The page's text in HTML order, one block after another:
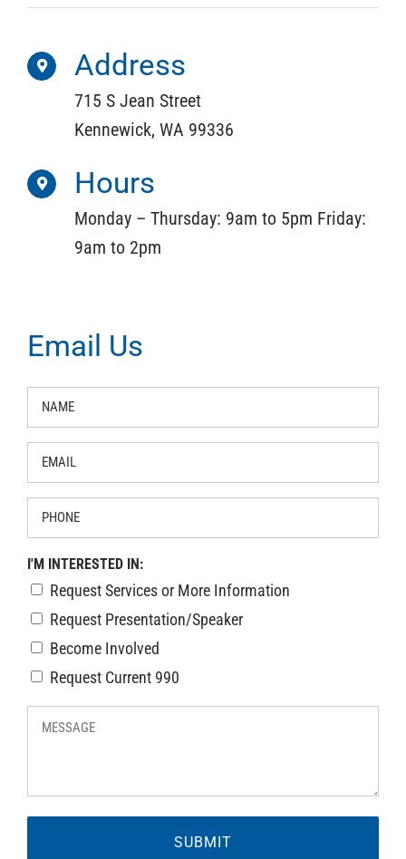
Address
715 S Jean Street
Kennewick, WA 99336
Hours
Monday – Thursday: 9am to 5pm Friday:
9am to 2pm
Email Us
I'M INTERESTED IN:
Request Services or More Information
Request Presentation/Speaker
Become Involved
Request Current 990